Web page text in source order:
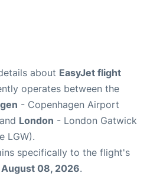
about EasyJet flight
operates between the
- Copenhagen Airport
London - London Gatwick
LGW).
specifically to the flight's
August 08, 2026.